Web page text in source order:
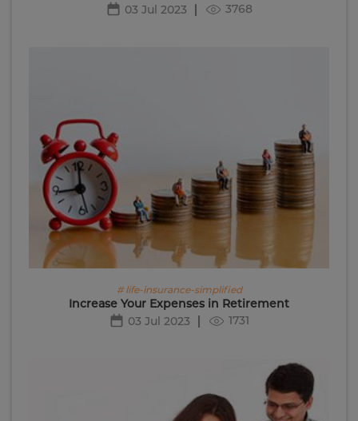
03 Jul 2023
3768
# life-insurance-simplified
Increase Your Expenses in Retirement
03 Jul 2023
1731